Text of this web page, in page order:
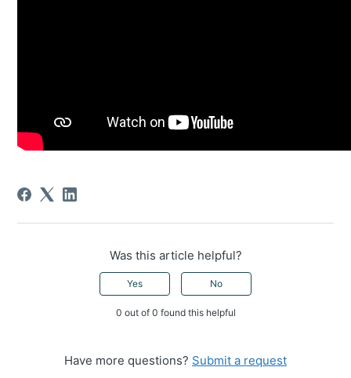
Was this article helpful?
Yes No
0 out of 0 found this helpful
Have more questions? Submit a request